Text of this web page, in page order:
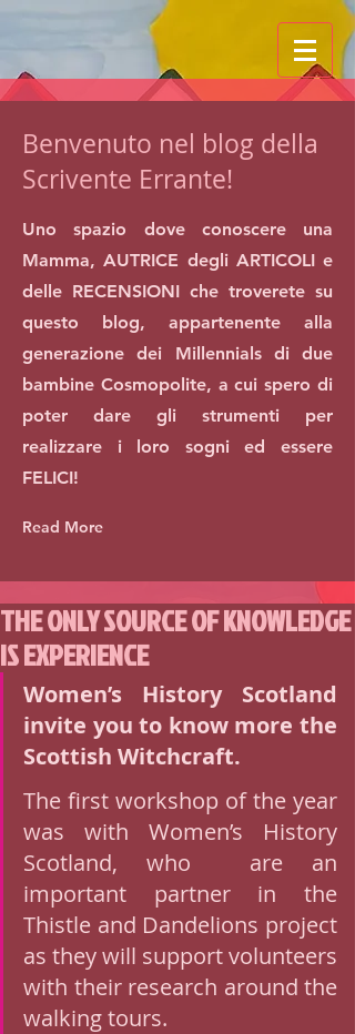
Benvenuto nel blog della
Scrivente Errante!
Uno spazio dove conoscere una
Mamma, AUTRICE degli ARTICOLI e
delle RECENSIONI che troverete su
questo blog, appartenente alla
generazione dei Millennials di due
bambine Cosmopolite, a cui spero di
poter dare gli strumenti per
realizzare i loro sogni ed essere
FELICI!
Read More
THE ONLY SOURCE OF KNOWLEDGE
IS EXPERIENCE
Women’s History Scotland
invite you to know more the
Scottish Witchcraft.
The first workshop of the year
was with Women’s History
Scotland, who  are an
important partner in the
Thistle and Dandelions project
as they will support volunteers
with their research around the
walking tours.